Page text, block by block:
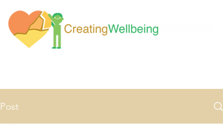
Post